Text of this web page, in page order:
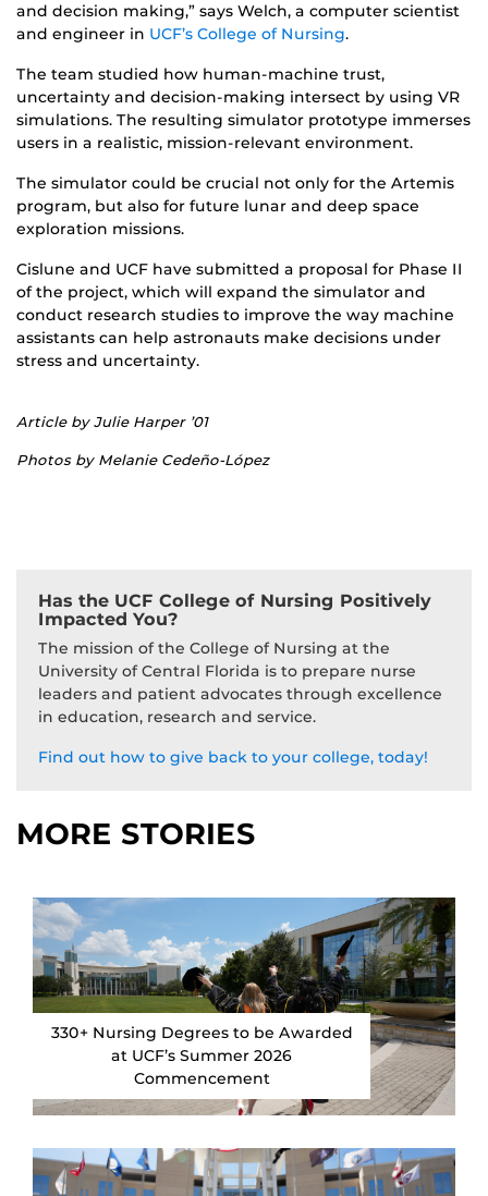
and decision making,” says Welch, a computer scientist
and engineer in UCF’s College of Nursing.
The team studied how human-machine trust,
uncertainty and decision-making intersect by using VR
simulations. The resulting simulator prototype immerses
users in a realistic, mission-relevant environment.
The simulator could be crucial not only for the Artemis
program, but also for future lunar and deep space
exploration missions.
Cislune and UCF have submitted a proposal for Phase II
of the project, which will expand the simulator and
conduct research studies to improve the way machine
assistants can help astronauts make decisions under
stress and uncertainty.
Article by Julie Harper ’01
Photos by Melanie Cedeño-López
Has the UCF College of Nursing Positively
Impacted You?
The mission of the College of Nursing at the
University of Central Florida is to prepare nurse
leaders and patient advocates through excellence
in education, research and service.
Find out how to give back to your college, today!
MORE STORIES
330+ Nursing Degrees to be Awarded
at UCF’s Summer 2026
Commencement